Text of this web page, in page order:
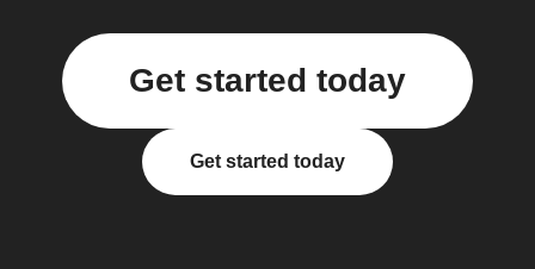
Get started today
Get started today